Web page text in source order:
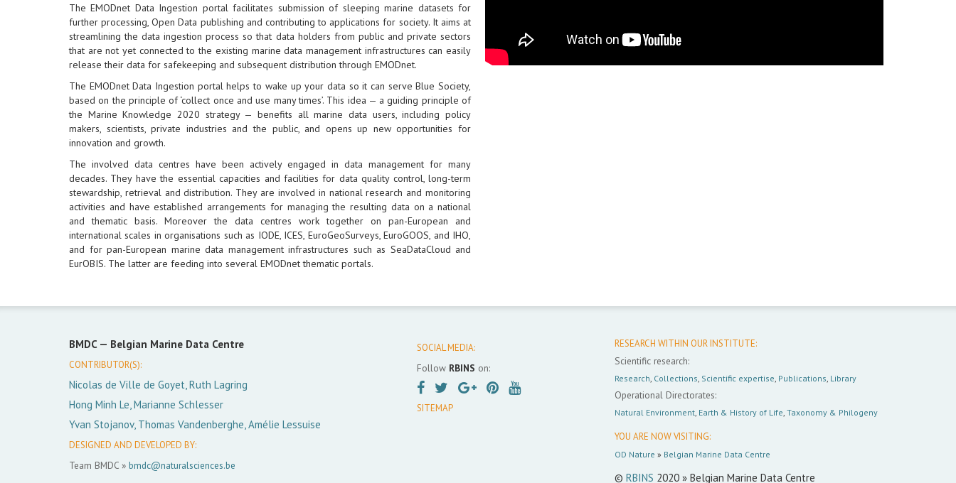
The EMODnet Data Ingestion portal facilitates submission of sleeping marine datasets for
further processing, Open Data publishing and contributing to applications for society. It aims at
streamlining the data ingestion process so that data holders from public and private sectors
that are not yet connected to the existing marine data management infrastructures can easily
release their data for safekeeping and subsequent distribution through EMODnet.
The EMODnet Data Ingestion portal helps to wake up your data so it can serve Blue Society,
based on the principle of ‘collect once and use many times’. This idea — a guiding principle of
the Marine Knowledge 2020 strategy — benefits all marine data users, including policy
makers, scientists, private industries and the public, and opens up new opportunities for
innovation and growth.
The involved data centres have been actively engaged in data management for many
decades. They have the essential capacities and facilities for data quality control, long-term
stewardship, retrieval and distribution. They are involved in national research and monitoring
activities and have established arrangements for managing the resulting data on a national
and thematic basis. Moreover the data centres work together on pan-European and
international scales in organisations such as IODE, ICES, EuroGeoSurveys, EuroGOOS, and IHO,
and for pan-European marine data management infrastructures such as SeaDataCloud and
EurOBIS. The latter are feeding into several EMODnet thematic portals.
BMDC — Belgian Marine Data Centre
CONTRIBUTOR(S):
Nicolas de Ville de Goyet, Ruth Lagring
Hong Minh Le, Marianne Schlesser
Yvan Stojanov, Thomas Vandenberghe, Amélie Lessuise
DESIGNED AND DEVELOPED BY:
Team BMDC » bmdc@naturalsciences.be
SOCIAL MEDIA:
Follow RBINS on:
SITEMAP
RESEARCH WITHIN OUR INSTITUTE:
Scientific research:
Research Collections Scientific expertise Publications Library
Operational Directorates:
Natural Environment, Earth & History of Life Taxonomy & Philogeny
YOU ARE NOW VISITING:
OD Nature » Belgian Marine Data Centre
© RBINS 2020 » Belgian Marine Data Centre